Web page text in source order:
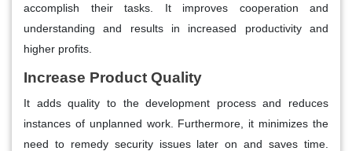
accomplish their tasks. It improves cooperation and
understanding and results in increased productivity and
higher profits.
Increase Product Quality
It adds quality to the development process and reduces
instances of unplanned work. Furthermore, it minimizes the
need to remedy security issues later on and saves time.